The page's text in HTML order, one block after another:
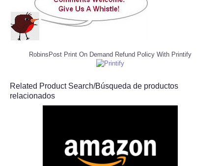
RobinsPost Print On Demand Refund Policy With Printify
Related Product Search/Búsqueda de productos
relacionados